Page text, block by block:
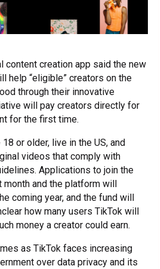
content creation app said the new
help “eligible” creators on the
through their innovative
will pay creators directly for
for the first time.
or older, live in the US, and
videos that comply with
Applications to join the
and the platform will
coming year, and the fund will
how many users TikTok will
money a creator could earn.
as TikTok faces increasing
over data privacy and its